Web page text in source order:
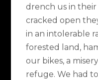
drench us in
cracked open
in an intolerable
forested land,
our bikes, a
refuge. We had